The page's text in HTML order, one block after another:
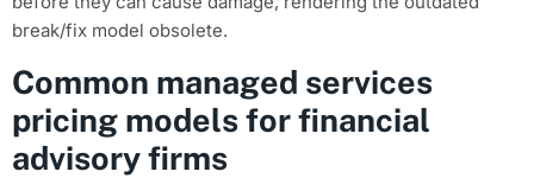
break/fix model obsolete.
Common managed services
pricing models for financial
advisory firms